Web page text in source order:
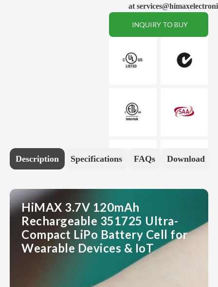
at
INQUIRY TO BUY
Description Specifications FAQs Download
HiMAX 3.7V 120mAh
Rechargeable 351725 Ultra-
Compact LiPo Battery Cell for
Wearable Devices & IoT